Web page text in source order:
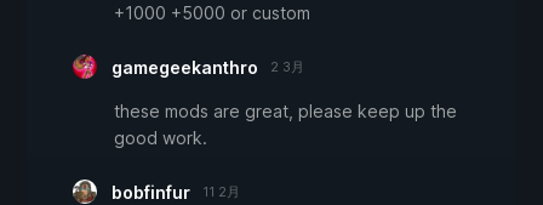
+1000 +5000 or custom
gamegeekanthro 2 3月
these mods are great, please keep up the
good work.
bobfinfur 11 2月